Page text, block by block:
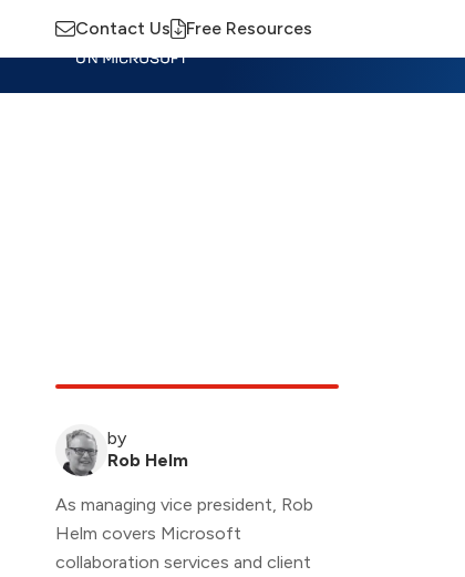
Contact Us Free Resources
by
Rob Helm
As managing vice president, Rob
Helm covers Microsoft
collaboration services and client